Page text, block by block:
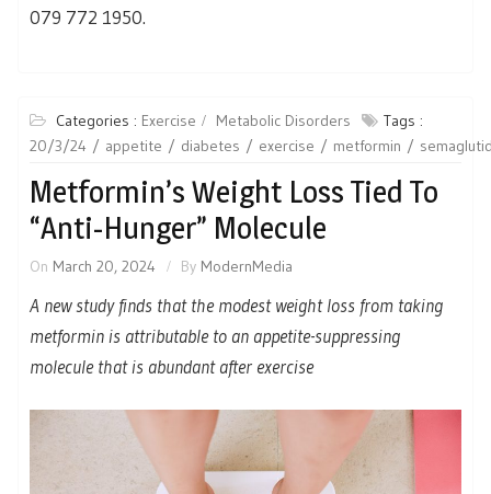
079 772 1950.
Categories : Exercise Metabolic Disorders
Tags :
20/3/24
appetite diabetes exercise metformin
Metformin’s Weight Loss Tied To
“Anti-Hunger” Molecule
On March 20, 2024 By ModernMedia
A new study finds that the modest weight loss from taking
metformin is attributable to an appetite-suppressing
molecule that is abundant after exercise